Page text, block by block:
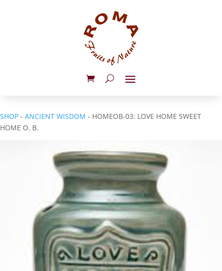
SHOP - ANCIENT WISDOM - HOMEOB-03: LOVE HOME SWEET
HOME O. B.